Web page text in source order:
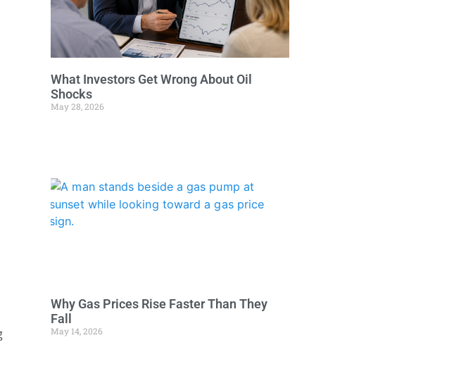
What Investors Get Wrong About Oil
Shocks
May 28, 2026
Why Gas Prices Rise Faster Than They
Fall
May 14, 2026